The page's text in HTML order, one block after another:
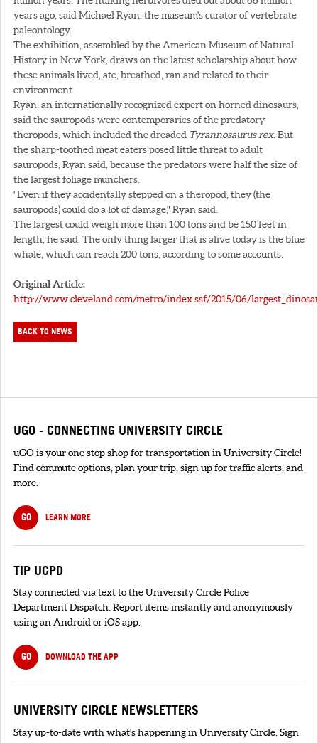
years ago, said Michael Ryan, the museum's curator of vertebrate
paleontology.
The exhibition, assembled by the American Museum of Natural
History in New York, draws on the latest scholarship about how
these animals lived, ate, breathed, ran and related to their
environment.
Ryan, an internationally recognized expert on horned dinosaurs,
said the sauropods were contemporaries of the predatory
theropods, which included the dreaded Tyrannosaurus rex.But
the sharp-toothed meat eaters posed little threat to adult
sauropods, Ryan said, because the predators were half the size of
the largest foliage munchers.
"Even if they accidentally stepped on a theropod, they (the
sauropods) could do a lot of damage," Ryan said.
The largest could weigh more than 100 tons and be 150 feet in
length, he said. The only thing larger that is alive today is the blue
whale, which can reach 200 tons, according to some accounts.
Original Article:
http://www.cleveland.com/metro/index.ssf/2015/06/
BACK TO NEWS
UGO - CONNECTING UNIVERSITY CIRCLE
uGO is your one stop shop for transportation in University Circle!
Find commute options, plan your trip, sign up for traffic alerts, and
more.
GO LEARN MORE
TIP UCPD
Stay connected via text to the University Circle Police
Department Dispatch. Report items instantly and anonymously
using an Android or iOS app.
GO DOWNLOAD THE APP
UNIVERSITY CIRCLE NEWSLETTERS
Stay up-to-date with what's happening in University Circle. Sign